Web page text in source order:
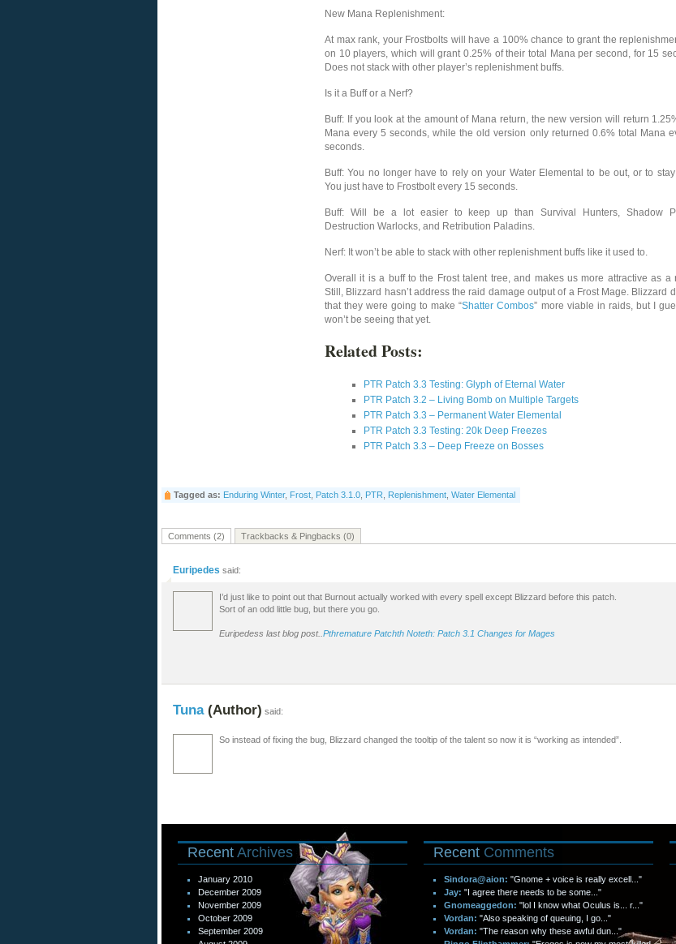
New Mana Replenishment:
At max rank, your Frostbolts will have a 100% chance to grant the
on 10 players, which will grant 0.25% of their total Mana per second, for 15
Does not stack with other player’s replenishment buffs.
Is it a Buff or a Nerf?
Buff: If you look at the amount of Mana return, the new version will return
Mana every 5 seconds, while the old version only returned 0.6% total Mana
seconds.
Buff: You no longer have to rely on your Water Elemental to be out, or to
You just have to Frostbolt every 15 seconds.
Buff: Will be a lot easier to keep up than Survival Hunters, Shadow
Destruction Warlocks, and Retribution Paladins.
Nerf: It won’t be able to stack with other replenishment buffs like it used to.
Overall it is a buff to the Frost talent tree, and makes us more attractive as a
Still, Blizzard hasn’t address the raid damage output of a Frost Mage. Blizzard
that they were going to make “Shatter Combos” more viable in raids, but I
won’t be seeing that yet.
Related Posts:
PTR Patch 3.3 Testing: Glyph of Eternal Water
PTR Patch 3.2 – Living Bomb on Multiple Targets
PTR Patch 3.3 – Permanent Water Elemental
PTR Patch 3.3 Testing: 20k Deep Freezes
PTR Patch 3.3 – Deep Freeze on Bosses
Tagged as: Enduring Winter, Frost Patch 3.1.0 PTR Replenishment Water Elemental
Comments (2) Trackbacks & Pingbacks (0)
Euripedes said:
I’d just like to point out that Burnout actually worked with every spell except Blizzard before this patch.
Sort of an odd little bug, but there you go.
Euripedess last blog post.. Pthremature Patchth Noteth: Patch 3.1 Changes for Mages
Tuna(Author) said:
So instead of fixing the bug, Blizzard changed the tooltip of the talent so now it is “working as intended”.
Recent Archives
January 2010
December 2009
November 2009
October 2009
September 2009
Recent Comments
Sindora@aion: "Gnome + voice is really excell..."
Jay: "I agree there needs to be some..."
Gnomeaggedon: "lol I know what Oculus is... r..."
Vordan: "Also speaking of queuing, I go..."
Vordan: "The reason why these awful dun..."